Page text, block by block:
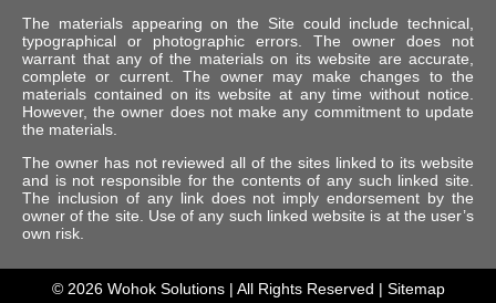
The materials appearing on the Site could include technical,
typographical or photographic errors. The owner does not
warrant that any of the materials on its website are accurate,
complete or current. The owner may make changes to the
materials contained on its website at any time without notice.
However, the owner does not make any commitment to update
the materials.
The owner has not reviewed all of the sites linked to its website
and is not responsible for the contents of any such linked site.
The inclusion of any link does not imply endorsement by the
owner of the site. Use of any such linked website is at the user’s
own risk.
© 2026 Wohok Solutions| All Rights Reserved | Sitemap